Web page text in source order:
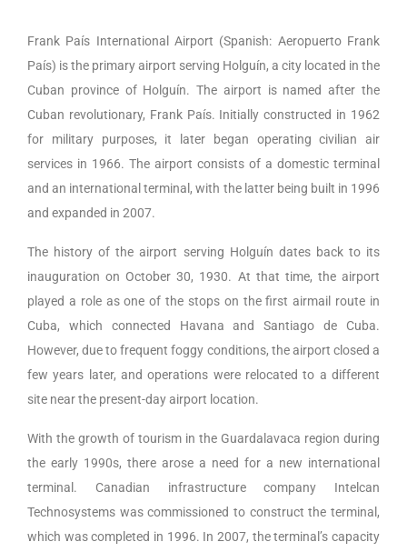
Frank País International Airport (Spanish: Aeropuerto Frank
País) is the primary airport serving Holguín, a city located in the
Cuban province of Holguín. The airport is named after the
Cuban revolutionary, Frank País. Initially constructed in 1962
for military purposes, it later began operating civilian air
services in 1966. The airport consists of a domestic terminal
and an international terminal, with the latter being built in 1996
and expanded in 2007.
The history of the airport serving Holguín dates back to its
inauguration on October 30, 1930. At that time, the airport
played a role as one of the stops on the first airmail route in
Cuba, which connected Havana and Santiago de Cuba.
However, due to frequent foggy conditions, the airport closed a
few years later, and operations were relocated to a different
site near the present-day airport location.
With the growth of tourism in the Guardalavaca region during
the early 1990s, there arose a need for a new international
terminal. Canadian infrastructure company Intelcan
Technosystems was commissioned to construct the terminal,
which was completed in 1996. In 2007, the terminal’s capacity